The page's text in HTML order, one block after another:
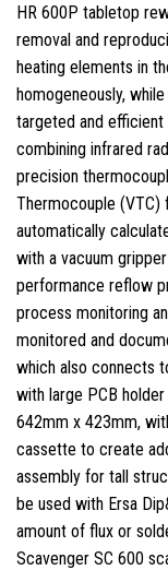
HR 600P tabletop
removal and
heating elements in
homogeneously,
targeted and
combining infrared
precision
Thermocouple
automatically
with a vacuum
performance reflow
process monitoring
monitored and
which also connects
with large PCB
642mm x 423mm,
cassette to create
assembly for tall
be used with Ersa
amount of flux or
Scavenger SC 600